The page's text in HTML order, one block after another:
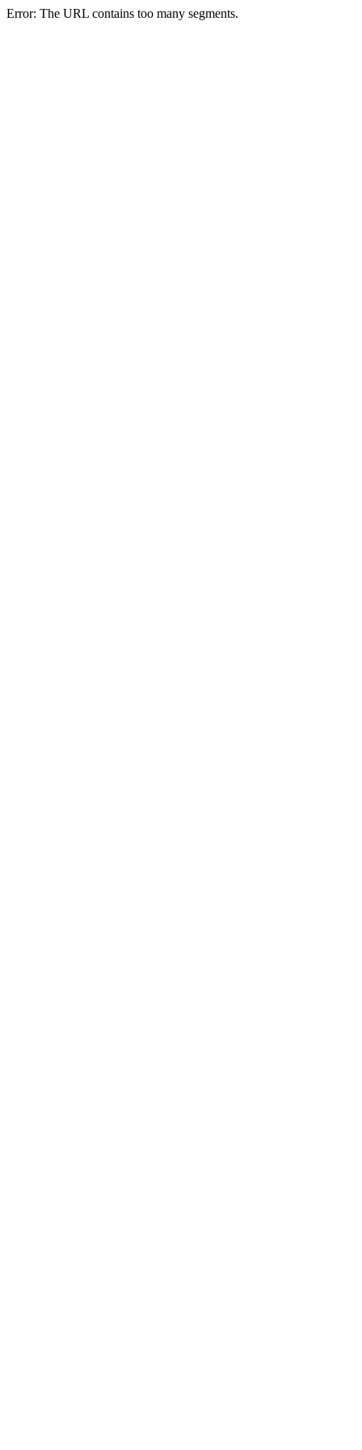
Error: The URL contains too many segments.